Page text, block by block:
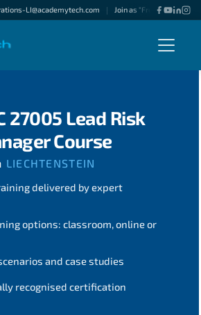
LI@academytech.com | Join as "Freelance
27005 Lead Risk
Course
LIECHTENSTEIN
delivered by expert
options: classroom, online or
and case studies
recognised certification